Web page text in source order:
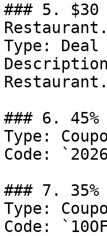
### 5.
Type: Deal
### 6.
Type:
Code:
### 7.
Type:
Code: